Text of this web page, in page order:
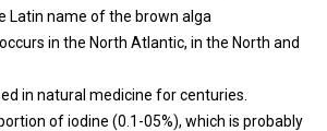
Latin name of the brown alga
in the North Atlantic, in the North and
in natural medicine for centuries.
of iodine (0.1-05%), which is probably